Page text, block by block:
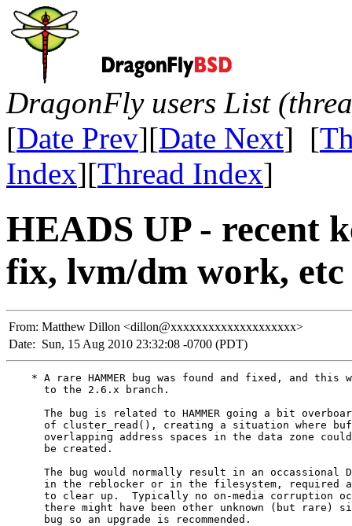
DragonFly users List
[Date Prev][Date Next] [
Index][Thread Index]
HEADS UP - recent
fix, lvm/dm work, etc
From: Matthew Dillon <dillon@xxxxxxxxxxxxxxxxxxxx>
Date: Sun, 15 Aug 2010 23:32:08 -0700 (PDT)
* A rare HAMMER bug was found and fixed, and this
      to the 2.6.x branch.
The bug is related to HAMMER going a bit
of cluster_read(), creating a situation where
overlapping address spaces in the data zone
      be created.
The bug would normally result in an occassional
in the reblocker or in the filesystem, required
to clear up.  Typically no on-media corruption
there might have been other unknown (but rare)
      bug so an upgrade is recommended.